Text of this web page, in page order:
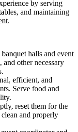
by serving
and maintaining
halls and event
and other necessary
efficient, and
Serve food and
reset them for the
clean and properly